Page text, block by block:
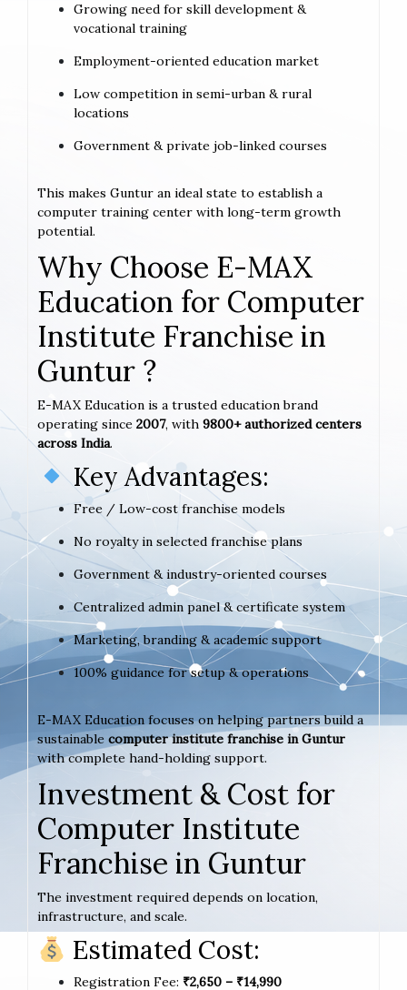
Growing need for skill development &
vocational training
Employment-oriented education market
Low competition in semi-urban & rural
locations
Government & private job-linked courses
This makes Guntur an ideal state to establish a
computer training center with long-term growth
potential.
Why Choose E-MAX
Education for Computer
Institute Franchise in
Guntur ?
E-MAX Education is a trusted education brand
operating since 2007, with 9800+ authorized centers
across India.
Key Advantages:
Free / Low-cost franchise models
No royalty in selected franchise plans
Government & industry-oriented courses
Centralized admin panel & certificate system
Marketing, branding & academic support
100% guidance for setup & operations
E-MAX Education focuses on helping partners build a
sustainable computer institute franchise in Guntur
with complete hand-holding support.
Investment & Cost for
Computer Institute
Franchise in Guntur
The investment required depends on location,
infrastructure, and scale.
Estimated Cost:
Registration Fee: ₹2,650 – ₹14,990